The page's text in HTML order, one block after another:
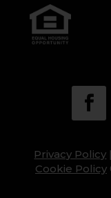
Privacy Policy |
Cookie Policy